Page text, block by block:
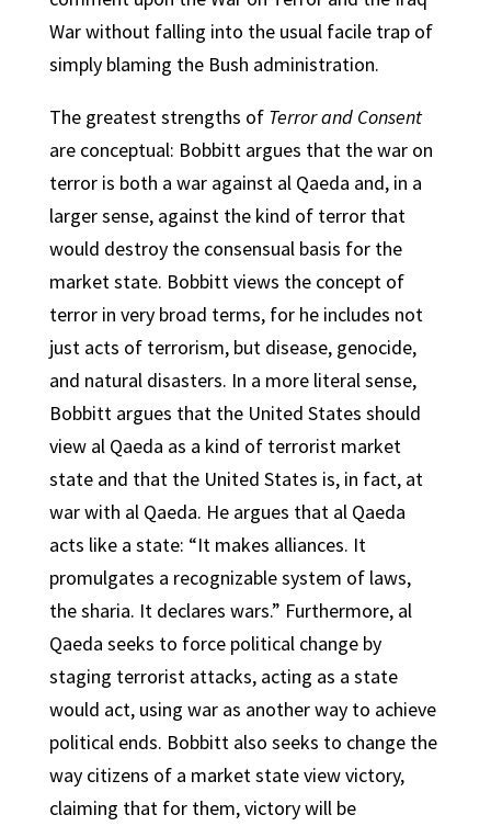
War without falling into the usual facile trap of
simply blaming the Bush administration.
The greatest strengths of Terror and Consent
are conceptual: Bobbitt argues that the war on
terror is both a war against al Qaeda and, in a
larger sense, against the kind of terror that
would destroy the consensual basis for the
market state. Bobbitt views the concept of
terror in very broad terms, for he includes not
just acts of terrorism, but disease, genocide,
and natural disasters. In a more literal sense,
Bobbitt argues that the United States should
view al Qaeda as a kind of terrorist market
state and that the United States is, in fact, at
war with al Qaeda. He argues that al Qaeda
acts like a state: “It makes alliances. It
promulgates a recognizable system of laws,
the sharia. It declares wars.” Furthermore, al
Qaeda seeks to force political change by
staging terrorist attacks, acting as a state
would act, using war as another way to achieve
political ends. Bobbitt also seeks to change the
way citizens of a market state view victory,
claiming that for them, victory will be